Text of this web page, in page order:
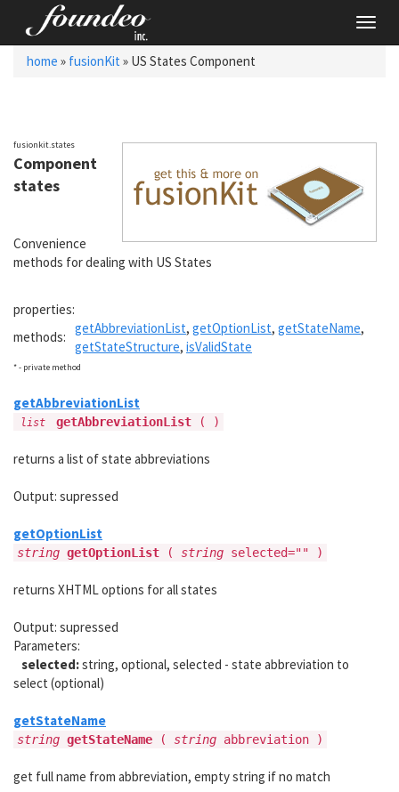
home » fusionKit » US States Component
fusionkit.states
Component
states
Convenience
methods for dealing with US States
properties:
methods:
getAbbreviationList, getOptionList, getStateName,
getStateStructure, isValidState
* - private method
getAbbreviationList
list getAbbreviationList ( )
returns a list of state abbreviations
Output: supressed
getOptionList
string getOptionList ( string selected="" )
returns XHTML options for all states
Output: supressed
Parameters:
selected:string, optional, selected - state abbreviation to
select (optional)
getStateName
string getStateName ( string abbreviation )
get full name from abbreviation, empty string if no match